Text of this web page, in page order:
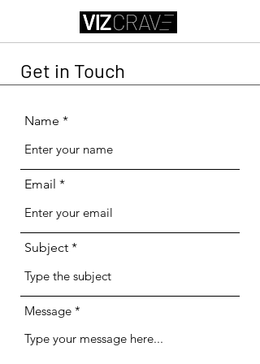
Get in Touch
Name
Email
Subject
Message